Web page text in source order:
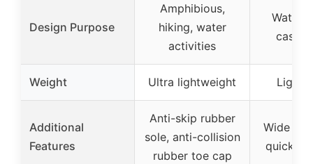
Design Purpose
Amphibious,
hiking, water
activities
Water
casual
Weight Ultra lightweight
Additional
Features
Anti-skip rubber
sole, anti-collision
rubber toe cap
Wide
quick-